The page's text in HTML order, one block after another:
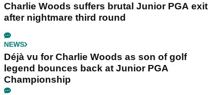
Charlie Woods suffers brutal Junior PGA exit
after nightmare third round
NEWS
Déjà vu for Charlie Woods as son of golf
legend bounces back at Junior PGA
Championship